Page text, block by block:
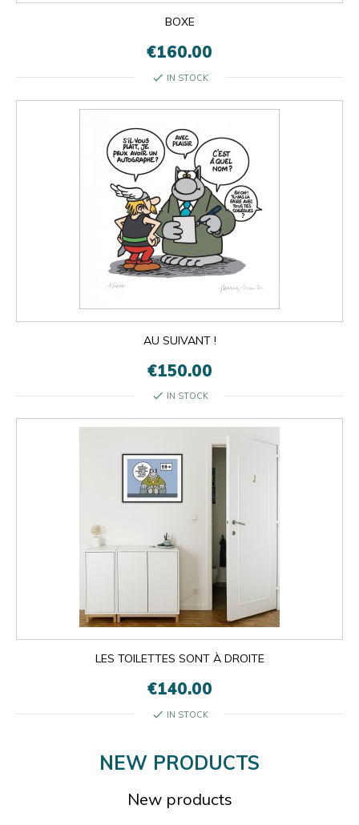
BOXE
€160.00
check IN STOCK
AU SUIVANT !
€150.00
check IN STOCK
LES TOILETTES SONT À DROITE
€140.00
check IN STOCK
NEW PRODUCTS
New products